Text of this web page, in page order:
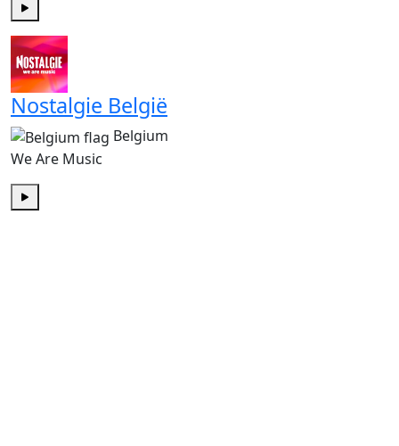
Nostalgie België
Belgium
We Are Music
Play